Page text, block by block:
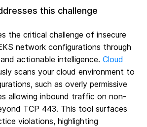
this challenge
the critical challenge of insecure
network configurations through
actionable intelligence. Cloud
scans your cloud environment to
such as overly permissive
allowing inbound traffic on non-
TCP 443. This tool surfaces
violations, highlighting